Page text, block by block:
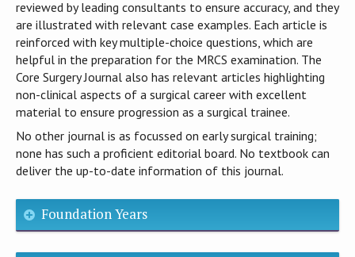
reviewed by leading consultants to ensure accuracy, and they
are illustrated with relevant case examples. Each article is
reinforced with key multiple-choice questions, which are
helpful in the preparation for the MRCS examination. The
Core Surgery Journal also has relevant articles highlighting
non-clinical aspects of a surgical career with excellent
material to ensure progression as a surgical trainee.
No other journal is as focussed on early surgical training;
none has such a proficient editorial board. No textbook can
deliver the up-to-date information of this journal.
Foundation Years